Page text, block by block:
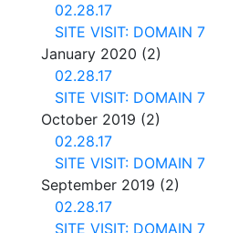
02.28.17
SITE VISIT: DOMAIN 7
January 2020 (2)
02.28.17
SITE VISIT: DOMAIN 7
October 2019 (2)
02.28.17
SITE VISIT: DOMAIN 7
September 2019 (2)
02.28.17
SITE VISIT: DOMAIN 7